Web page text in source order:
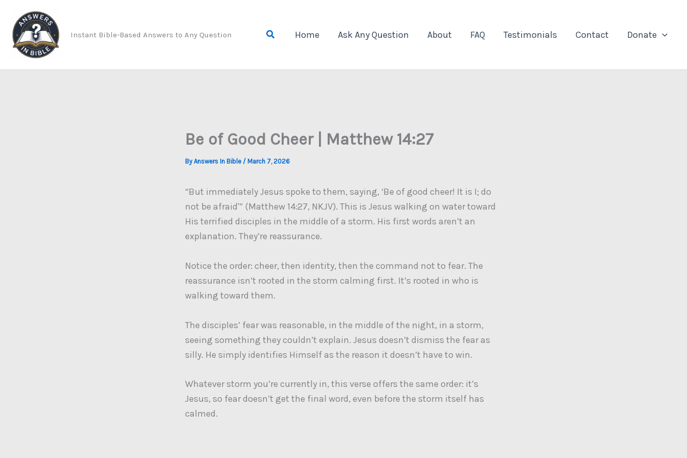
content
Instant Bible-Based Answers to Any Question Search Home Ask Any Question About FAQ Testimonials Contact Donate
Be of Good Cheer | Matthew 14:27
ByAnswers In Bible / March 7, 2026
“But immediately Jesus spoke to them, saying, ‘Be of good cheer! It is I; do
not be afraid'” (Matthew 14:27, NKJV). This is Jesus walking on water toward
His terrified disciples in the middle of a storm. His first words aren’t an
explanation. They’re reassurance.
Notice the order: cheer, then identity, then the command not to fear. The
reassurance isn’t rooted in the storm calming first. It’s rooted in who is
walking toward them.
The disciples’ fear was reasonable, in the middle of the night, in a storm,
seeing something they couldn’t explain. Jesus doesn’t dismiss the fear as
silly. He simply identifies Himself as the reason it doesn’t have to win.
Whatever storm you’re currently in, this verse offers the same order: it’s
Jesus, so fear doesn’t get the final word, even before the storm itself has
calmed.